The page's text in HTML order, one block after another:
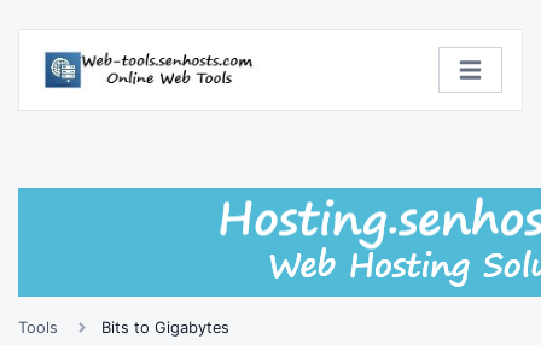
Tools Bits to Gigabytes